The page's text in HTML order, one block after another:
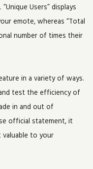
Users” displays
emote, whereas “Total
number of times their
in a variety of ways.
test the efficiency of
in and out of
official statement, it
valuable to your